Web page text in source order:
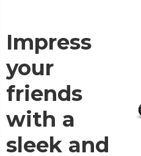
Impress
your
friends
with a
sleek and